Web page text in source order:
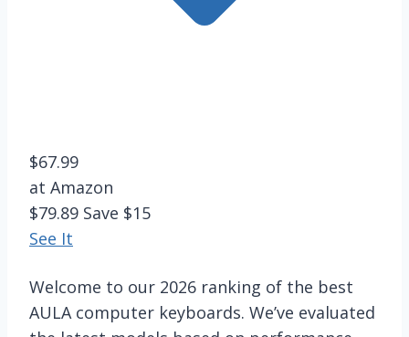
$67.99
at Amazon
$79.89 Save $15
See It
Welcome to our 2026 ranking of the best
AULA computer keyboards. We’ve evaluated